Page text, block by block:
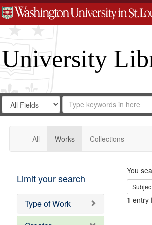
University
Search
Digital
Gateway
Search
in
for
Search
Repository
All Works Collections
Limit your search
Type of Work
You
1 entry